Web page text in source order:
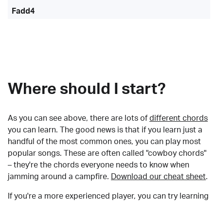
Fadd4
Where should I start?
As you can see above, there are lots of different chords
you can learn. The good news is that if you learn just a
handful of the most common ones, you can play most
popular songs. These are often called "cowboy chords"
– they're the chords everyone needs to know when
jamming around a campfire.
Download our cheat sheet.
If you're a more experienced player, you can try learning